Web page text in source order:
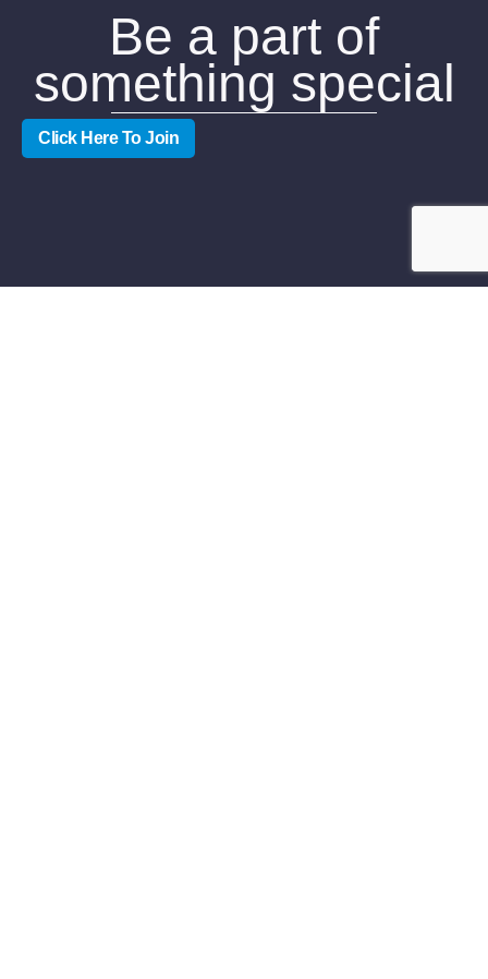
Be a part of
something special
Click Here To Join